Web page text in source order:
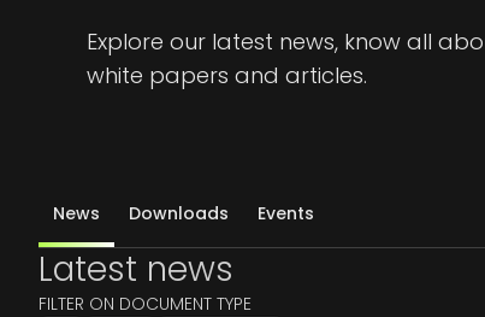
Explore our latest news, know all
white papers and articles.
News Downloads Events
Latest news
FILTER ON DOCUMENT TYPE